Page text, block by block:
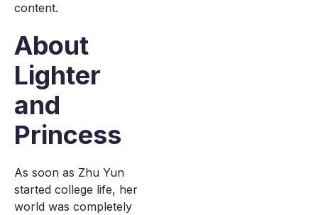
content.
About
Lighter
and
Princess
As soon as Zhu Yun
started college life, her
world was completely